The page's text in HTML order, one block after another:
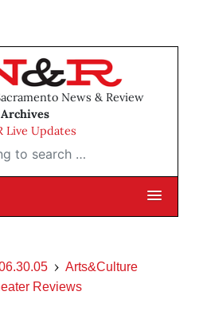
News & Review
Archives
Live Updates
…
Arts&Culture
Reviews